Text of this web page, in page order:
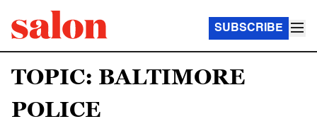
SUBSCRIBE
TOPIC: BALTIMORE
POLICE